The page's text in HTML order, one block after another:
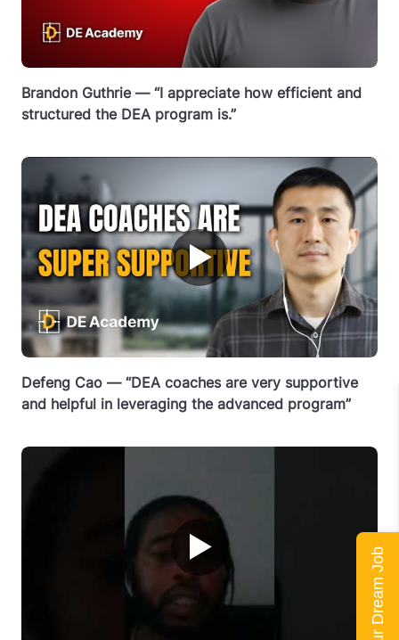
Brandon Guthrie — “I appreciate how efficient and
structured the DEA program is.”
▶
Defeng Cao — “DEA coaches are very supportive
and helpful in leveraging the advanced program”
▶